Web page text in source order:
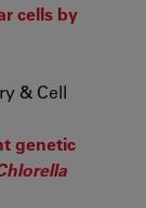
cells by
& Cell
genetic